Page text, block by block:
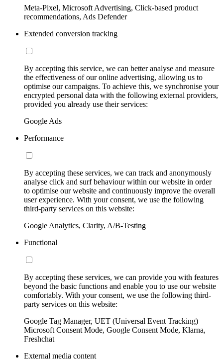
Meta-Pixel, Microsoft Advertising, Click-based product
recommendations, Ads Defender
Extended conversion tracking
By accepting this service, we can better analyse and measure
the effectiveness of our online advertising, allowing us to
optimise our campaigns. To achieve this, we synchronise your
encrypted personal data with the following external providers,
provided you already use their services:
Google Ads
Performance
By accepting these services, we can track and anonymously
analyse click and surf behaviour within our website in order
to optimise our website and continuously improve the overall
user experience. With your consent, we use the following
third-party services on this website:
Google Analytics, Clarity, A/B-Testing
Functional
By accepting these services, we can provide you with features
beyond the basic functions and enable you to use our website
comfortably. With your consent, we use the following third-
party services on this website:
Google Tag Manager, UET (Universal Event Tracking)
Microsoft Consent Mode, Google Consent Mode, Klarna,
Freshchat
External media content